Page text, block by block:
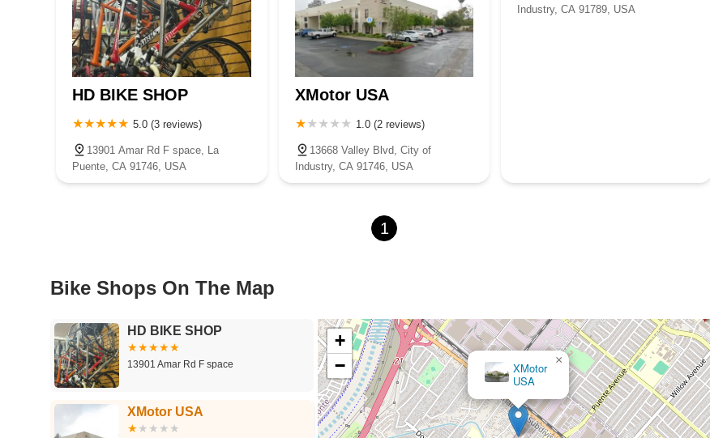
HD BIKE SHOP
5.0 (3 reviews)
13901 Amar Rd F space, La
Puente, CA 91746, USA
XMotor USA
1.0 (2 reviews)
13668 Valley Blvd, City of
Industry, CA 91746, USA
Industry, CA 91789, USA
1
Bike Shops On The Map
HD BIKE SHOP
13901 Amar Rd F space
XMotor USA
XMotor
USA
×
+
−